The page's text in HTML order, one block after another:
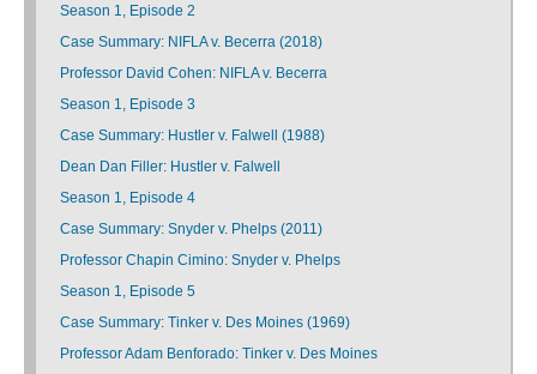
Season 1, Episode 2
Case Summary: NIFLA v. Becerra (2018)
Professor David Cohen: NIFLA v. Becerra
Season 1, Episode 3
Case Summary: Hustler v. Falwell (1988)
Dean Dan Filler: Hustler v. Falwell
Season 1, Episode 4
Case Summary: Snyder v. Phelps (2011)
Professor Chapin Cimino: Snyder v. Phelps
Season 1, Episode 5
Case Summary: Tinker v. Des Moines (1969)
Professor Adam Benforado: Tinker v. Des Moines